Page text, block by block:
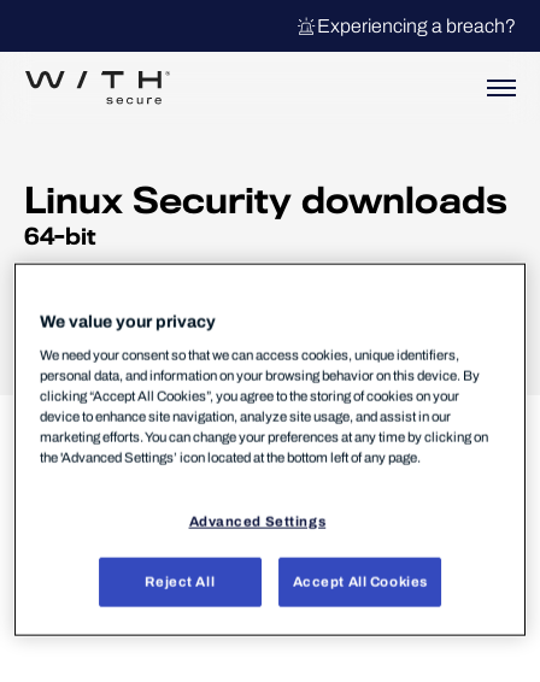
Experiencing a breach?
Linux Security downloads
64-bit
Could not load product information. Please try
We value your privacy
We need your consent so that we can access cookies, unique identifiers,
personal data, and information on your browsing behavior on this device. By
clicking “Accept All Cookies”, you agree to the storing of cookies on your
device to enhance site navigation, analyze site usage, and assist in our
marketing efforts. You can change your preferences at any time by clicking on
the 'Advanced Settings’ icon located at the bottom left of any page.
Advanced Settings
Reject All Accept All Cookies